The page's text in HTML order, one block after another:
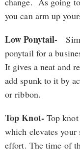
you can arm up
Low Ponytail-
ponytail for a
It gives a neat and
add spunk to it by
or ribbon.
Top Knot-Top knot
which elevates
effort. The time of